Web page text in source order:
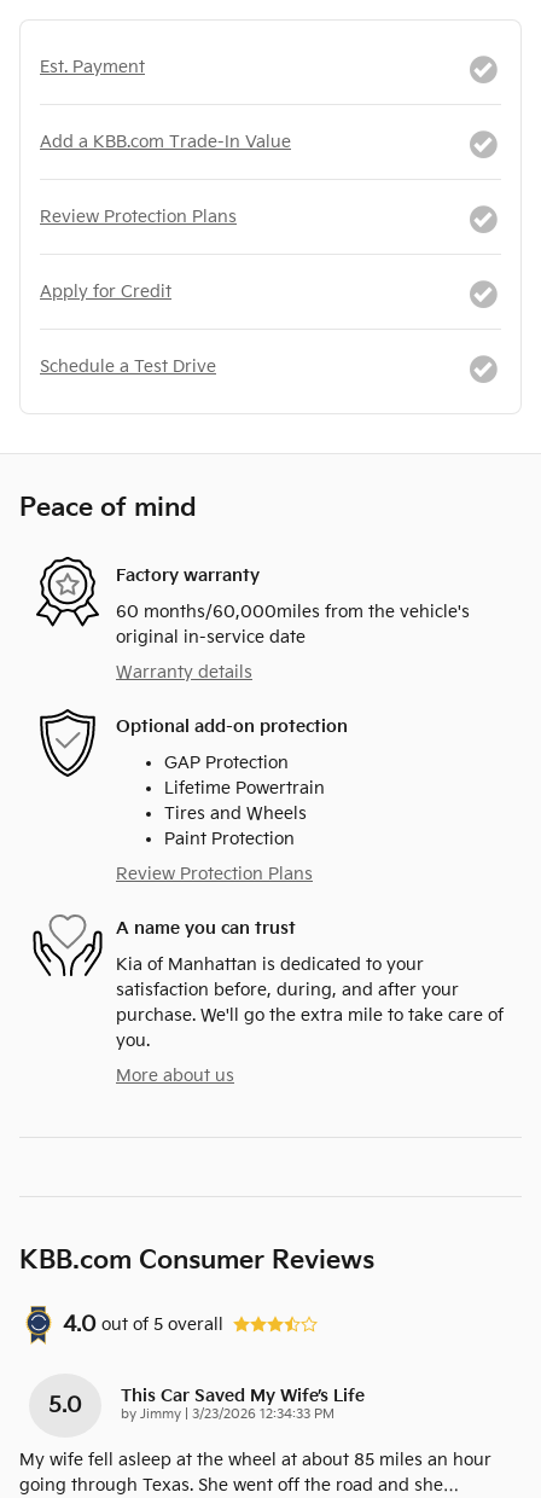
Est. Payment
Add a KBB.com Trade-In Value
Review Protection Plans
Apply for Credit
Schedule a Test Drive
Peace of mind
Factory warranty
60 months/60,000miles from the vehicle's
original in-service date
Warranty details
Optional add-on protection
GAP Protection
Lifetime Powertrain
Tires and Wheels
Paint Protection
Review Protection Plans
A name you can trust
Kia of Manhattan is dedicated to your
satisfaction before, during, and after your
purchase. We'll go the extra mile to take care of
you.
More about us
KBB.com Consumer Reviews
4.0 out of 5 overall
5.0 This Car Saved My Wife’s Life
by Jimmy on
3/23/2026 12:34:33 PM
My wife fell asleep at the wheel at about 85 miles an hour
going through Texas. She went off the road and she…